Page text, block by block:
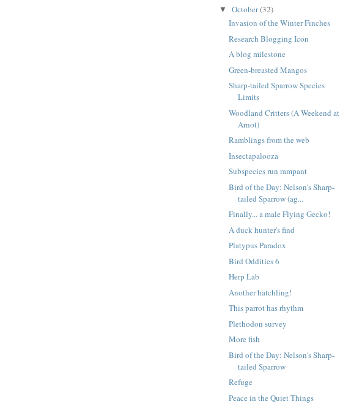
▼ October(32)
Invasion of the Winter Finches
Research Blogging Icon
A blog milestone
Green-breasted Mangos
Sharp-tailed Sparrow Species
Limits
Woodland Critters (A Weekend at
Arnot)
Ramblings from the web
Insectapalooza
Subspecies run rampant
Bird of the Day: Nelson's Sharp-
tailed Sparrow (ag...
Finally... a male Flying Gecko!
A duck hunter's find
Platypus Paradox
Bird Oddities 6
Herp Lab
Another hatchling!
This parrot has rhythm
Plethodon survey
More fish
Bird of the Day: Nelson's Sharp-
tailed Sparrow
Refuge
Peace in the Quiet Things